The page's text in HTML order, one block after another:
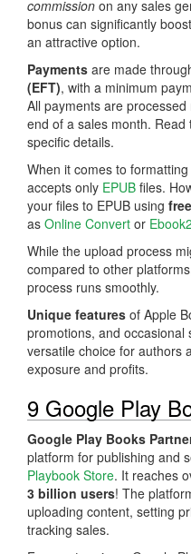
commission on any sales
bonus can significantly
an attractive option.
Payments are made
(EFT), with a minimum
All payments are
end of a sales month.
specific details.
When it comes to
accepts only EPUB files.
your files to EPUB using
as Online Convert or
While the upload process
compared to other
process runs smoothly.
Unique features of Apple
promotions, and occasional
versatile choice for authors
exposure and profits.
9 Google Play
Google Play Books
platform for publishing and
Playbook Store. It reaches
3 billion users! The
uploading content, setting
tracking sales.